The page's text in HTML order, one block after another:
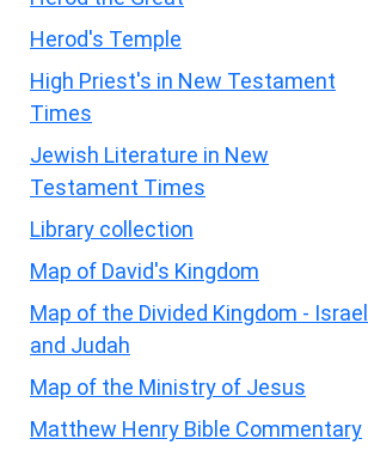
Herod's Temple
High Priest's in New Testament
Times
Jewish Literature in New
Testament Times
Library collection
Map of David's Kingdom
Map of the Divided Kingdom - Israel
and Judah
Map of the Ministry of Jesus
Matthew Henry Bible Commentary